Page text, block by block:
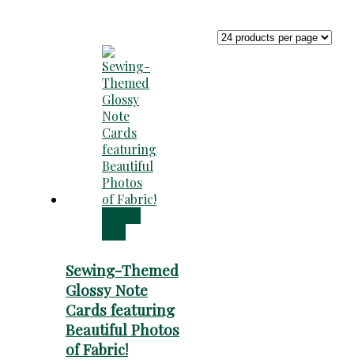
Sewing-Themed
Glossy Note
Cards featuring
Beautiful Photos
of Fabric!